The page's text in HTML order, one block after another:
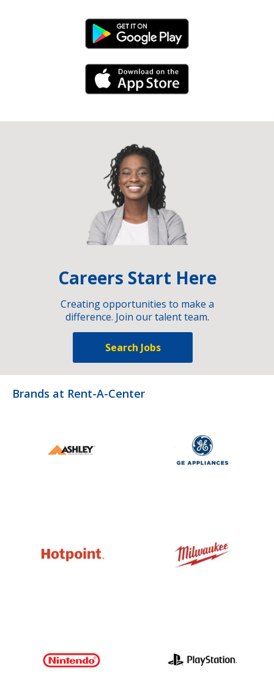
Android Link
iPhone Link
Careers Start Here
Creating opportunities to make a
difference. Join our talent team.
Search Jobs
Brands at Rent-A-Center